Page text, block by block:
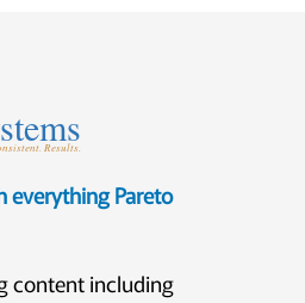
Results.
everything Pareto
content including